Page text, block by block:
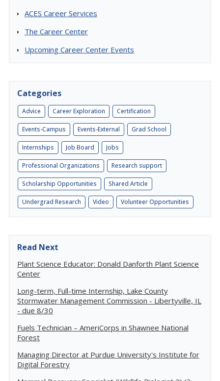
ACES Career Services
The Career Center
Upcoming Career Center Events
Categories
Advice Career Exploration Certification
Events-Campus Events-External Grad School
Internships Job Board Jobs
Professional Organizations Research support
Scholarship Opportunities Shared Article
Undergrad Research Video Volunteer Opportunities
Read Next
Plant Science Educator: Donald Danforth Plant Science
Center
Long-term, Full-time Internship, Lake County
Stormwater Management Commission - Libertyville, IL
- due 8/30
Fuels Technician – AmeriCorps in Shawnee National
Forest
Managing Director at Purdue University's Institute for
Digital Forestry